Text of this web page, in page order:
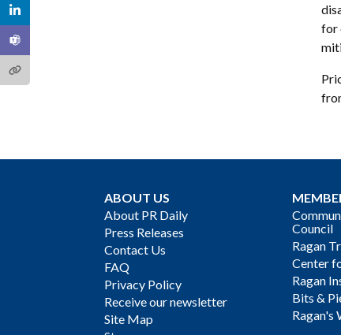
for
ABOUT US
About PR Daily
Press Releases
Contact Us
FAQ
Privacy Policy
Receive our newsletter
Site Map
Council
Ragan
Center
Ragan
Bits &
Ragan's